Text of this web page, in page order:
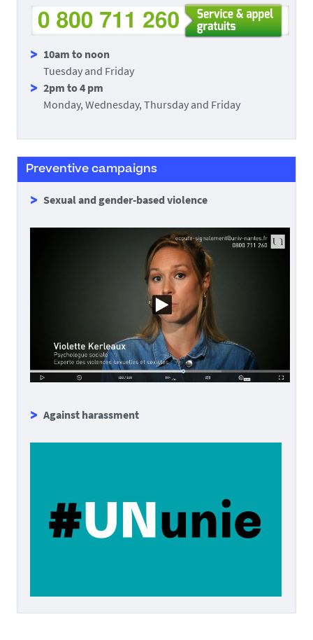
10am to noon
Tuesday and Friday
2pm to 4 pm
Monday, Wednesday, Thursday and Friday
Preventive campaigns
Sexual and gender-based violence
Against harassment